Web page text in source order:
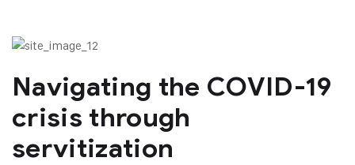
Navigating the COVID-19
crisis through
servitization